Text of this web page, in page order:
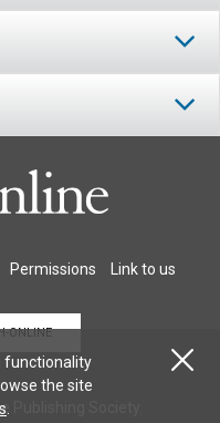
Permissions Link to us
ONLINE
Society.
functionality
the site